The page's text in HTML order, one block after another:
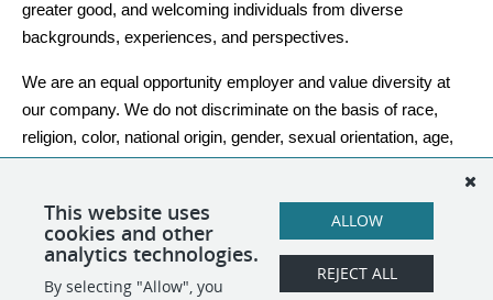
greater good, and welcoming individuals from diverse
backgrounds, experiences, and perspectives.
We are an equal opportunity employer and value diversity at
our company. We do not discriminate on the basis of race,
religion, color, national origin, gender, sexual orientation, age,
apply.
SHARE APPLY
This website uses
cookies and other
analytics technologies.
By selecting "Allow", you
ALLOW
REJECT ALL